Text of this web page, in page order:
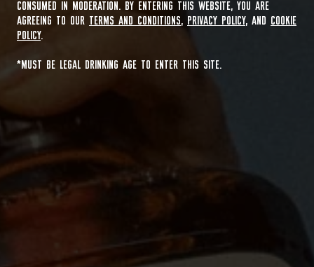
CONSUMED IN MODERATION. BY ENTERING THIS WEBSITE, YOU ARE
AGREEING TO OUR TERMS AND CONDITIONS, PRIVACY POLICY, AND
COOKIE
POLICY.
*MUST BE LEGAL DRINKING AGE TO ENTER THIS SITE.